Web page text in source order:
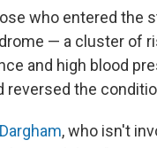
who entered the
— a cluster of
and high blood
reversed the
, who isn't